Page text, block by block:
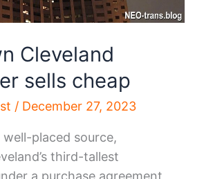
Cleveland
sells cheap
/ December 27, 2023
placed source,
third-tallest